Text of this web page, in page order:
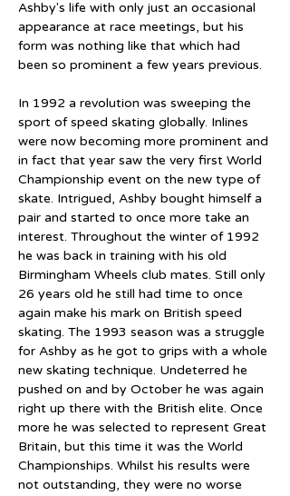
Ashby's life with only just an occasional
appearance at race meetings, but his
form was nothing like that which had
been so prominent a few years previous.
In 1992 a revolution was sweeping the
sport of speed skating globally. Inlines
were now becoming more prominent and
in fact that year saw the very first World
Championship event on the new type of
skate. Intrigued, Ashby bought himself a
pair and started to once more take an
interest. Throughout the winter of 1992
he was back in training with his old
Birmingham Wheels club mates. Still only
26 years old he still had time to once
again make his mark on British speed
skating. The 1993 season was a struggle
for Ashby as he got to grips with a whole
new skating technique. Undeterred he
pushed on and by October he was again
right up there with the British elite. Once
more he was selected to represent Great
Britain, but this time it was the World
Championships. Whilst his results were
not outstanding, they were no worse